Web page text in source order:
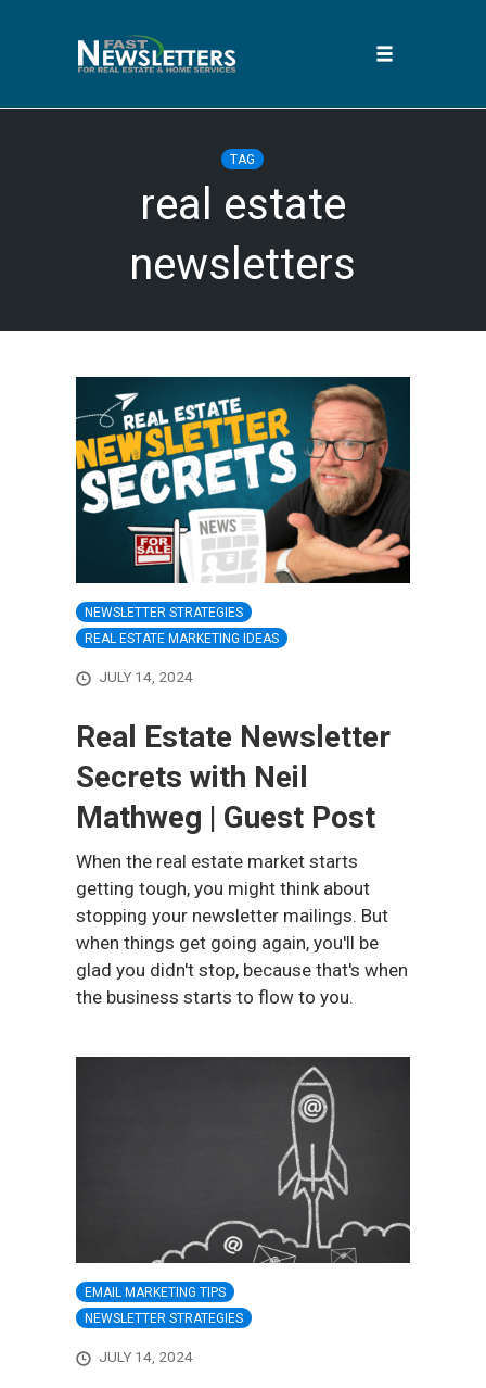
TAG
real estate
newsletters
NEWSLETTER STRATEGIES
REAL ESTATE MARKETING IDEAS
JULY 14, 2024
Real Estate Newsletter
Secrets with Neil
Mathweg | Guest Post
When the real estate market starts
getting tough, you might think about
stopping your newsletter mailings. But
when things get going again, you'll be
glad you didn't stop, because that's when
the business starts to flow to you.
EMAIL MARKETING TIPS
NEWSLETTER STRATEGIES
JULY 14, 2024